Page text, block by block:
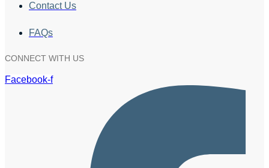
Contact Us
FAQs
CONNECT WITH US
Facebook-f